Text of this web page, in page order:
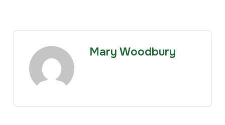
Mary Woodbury